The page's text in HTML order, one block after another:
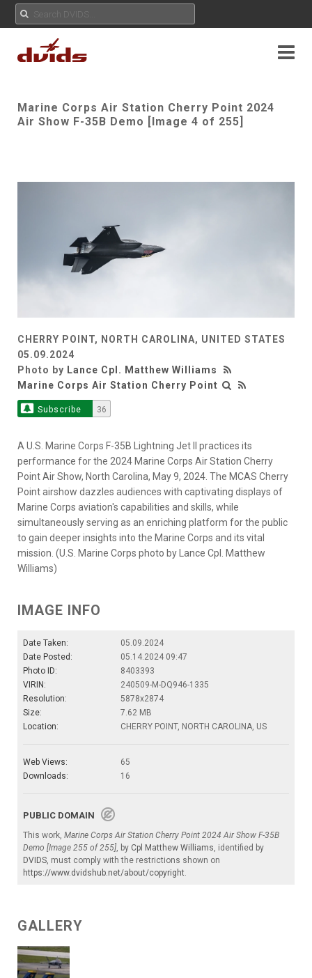
Marine Corps Air Station Cherry Point 2024
Air Show F-35B Demo [Image 4 of 255]
CHERRY POINT, NORTH CAROLINA, UNITED STATES
05.09.2024
Photo by Lance Cpl. Matthew Williams
Marine Corps Air Station Cherry Point
Subscribe 36
A U.S. Marine Corps F-35B Lightning Jet II practices its
performance for the 2024 Marine Corps Air Station Cherry
Point Air Show, North Carolina, May 9, 2024. The MCAS Cherry
Point airshow dazzles audiences with captivating displays of
Marine Corps aviation's capabilities and skills, while
simultaneously serving as an enriching platform for the public
to gain deeper insights into the Marine Corps and its vital
mission. (U.S. Marine Corps photo by Lance Cpl. Matthew
Williams)
IMAGE INFO
Date Taken:
05.09.2024
Date Posted:
05.14.2024 09:47
Photo ID:
8403393
VIRIN:
240509-M-DQ946-1335
Resolution:
5878x2874
Size:
7.62 MB
Location:
CHERRY POINT, NORTH CAROLINA, US
Web Views:
65
Downloads:
16
PUBLIC DOMAIN
This work, Marine Corps Air Station Cherry Point 2024 Air Show F-35B
Demo [Image 255 of 255] , by Cpl Matthew Williams , identified by
DVIDS , must comply with the restrictions shown on
https://www.dvidshub.net/about/copyright
GALLERY